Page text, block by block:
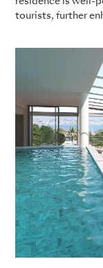
tourists, further